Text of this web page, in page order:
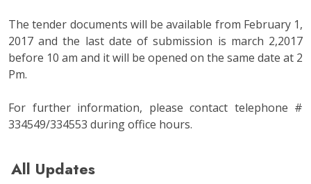
The tender documents will be available from February 1,
2017 and the last date of submission is march 2,2017
before 10 am and it will be opened on the same date at 2
Pm.
For further information, please contact telephone #
334549/334553 during office hours.
All Updates